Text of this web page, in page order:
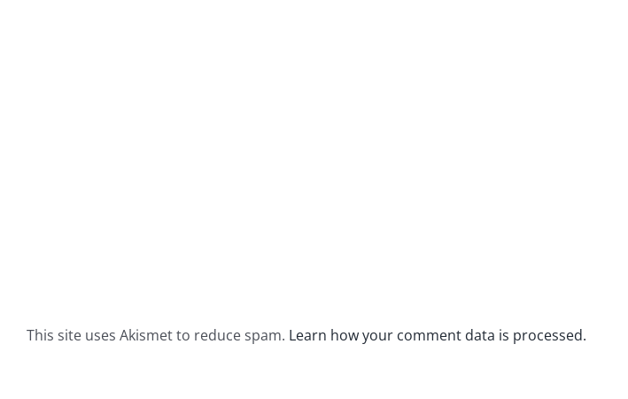
This site uses Akismet to reduce spam. Learn how your comment data is processed.